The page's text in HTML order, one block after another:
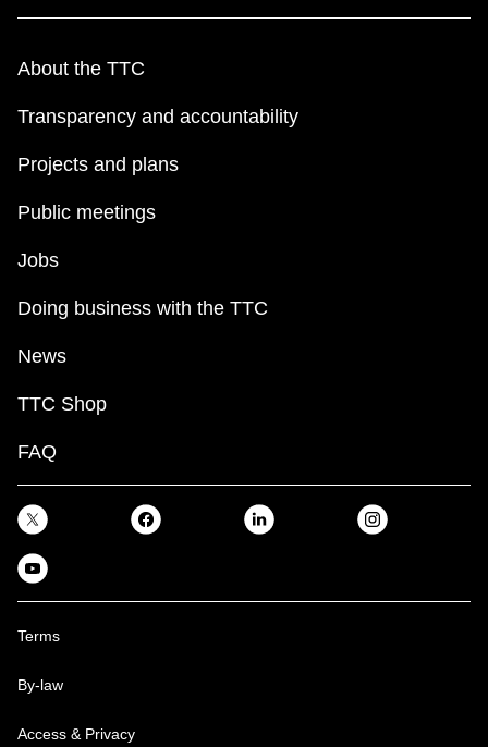
About the TTC
Transparency and accountability
Projects and plans
Public meetings
Jobs
Doing business with the TTC
News
TTC Shop
FAQ
Terms
By-law
Access & Privacy